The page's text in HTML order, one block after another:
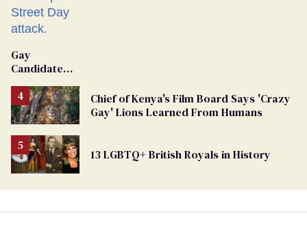
Gay
Candidate
From
Georgia
Ballot
Chief of Kenya's Film Board Says 'Crazy
Gay' Lions Learned From Humans
13 LGBTQ+ British Royals in History